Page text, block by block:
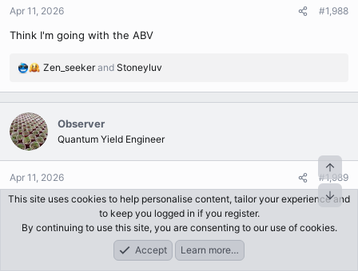
n
:
Apr 11, 2026 #1,988
Think I'm going with the ABV
R
a
c
t
i
o
n
s
:
Zen_seekerand Stoneyluv
Observer
Quantum Yield Engineer
Apr 11, 2026 #1,989
Shaking her up
Attachments
What's New Log In
This site uses cookies to help personalise content, tailor your experience and
to keep you logged in if you register.
By continuing to use this site, you are consenting to our use of cookies.
Accept
Learn more…